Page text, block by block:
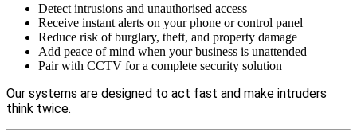
Detect intrusions and unauthorised access
Receive instant alerts on your phone or control panel
Reduce risk of burglary, theft, and property damage
Add peace of mind when your business is unattended
Pair with CCTV for a complete security solution
Our systems are designed to act fast and make intruders
think twice.